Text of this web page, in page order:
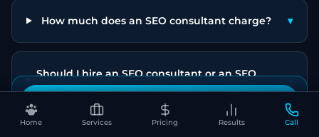
Home Services Pricing Results Call
How much does an SEO consultant charge? ▾
Should I hire an SEO consultant or an SEO
agency?
▾
Book Your Free SEO Audit